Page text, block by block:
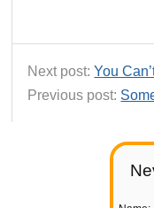
Next post:You
Previous post: